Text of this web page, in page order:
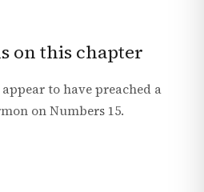
on this chapter
to have preached a
onNumbers 15.